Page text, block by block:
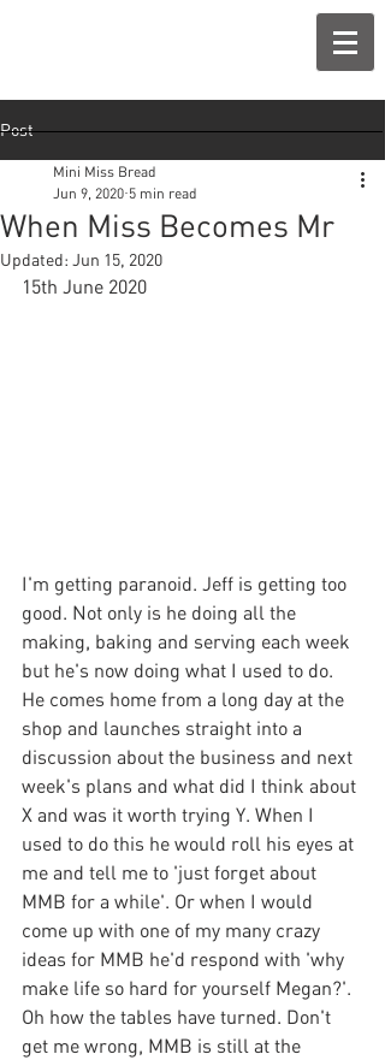
Post
When Miss Becomes Mr
Mini Miss Bread
Jun 9, 2020 5 min read
Updated: Jun 15, 2020
15th June 2020
I'm getting paranoid. Jeff is getting too
good. Not only is he doing all the
making, baking and serving each week
but he's now doing what I used to do.
He comes home from a long day at the
shop and launches straight into a
discussion about the business and next
week's plans and what did I think about
X and was it worth trying Y. When I
used to do this he would roll his eyes at
me and tell me to 'just forget about
MMB for a while'. Or when I would
come up with one of my many crazy
ideas for MMB he'd respond with 'why
make life so hard for yourself Megan?'.
Oh how the tables have turned. Don't
get me wrong, MMB is still at the